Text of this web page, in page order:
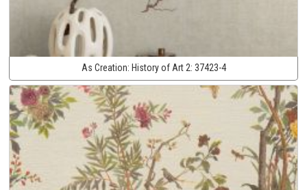
As Creation: History of Art 2: 37423-4